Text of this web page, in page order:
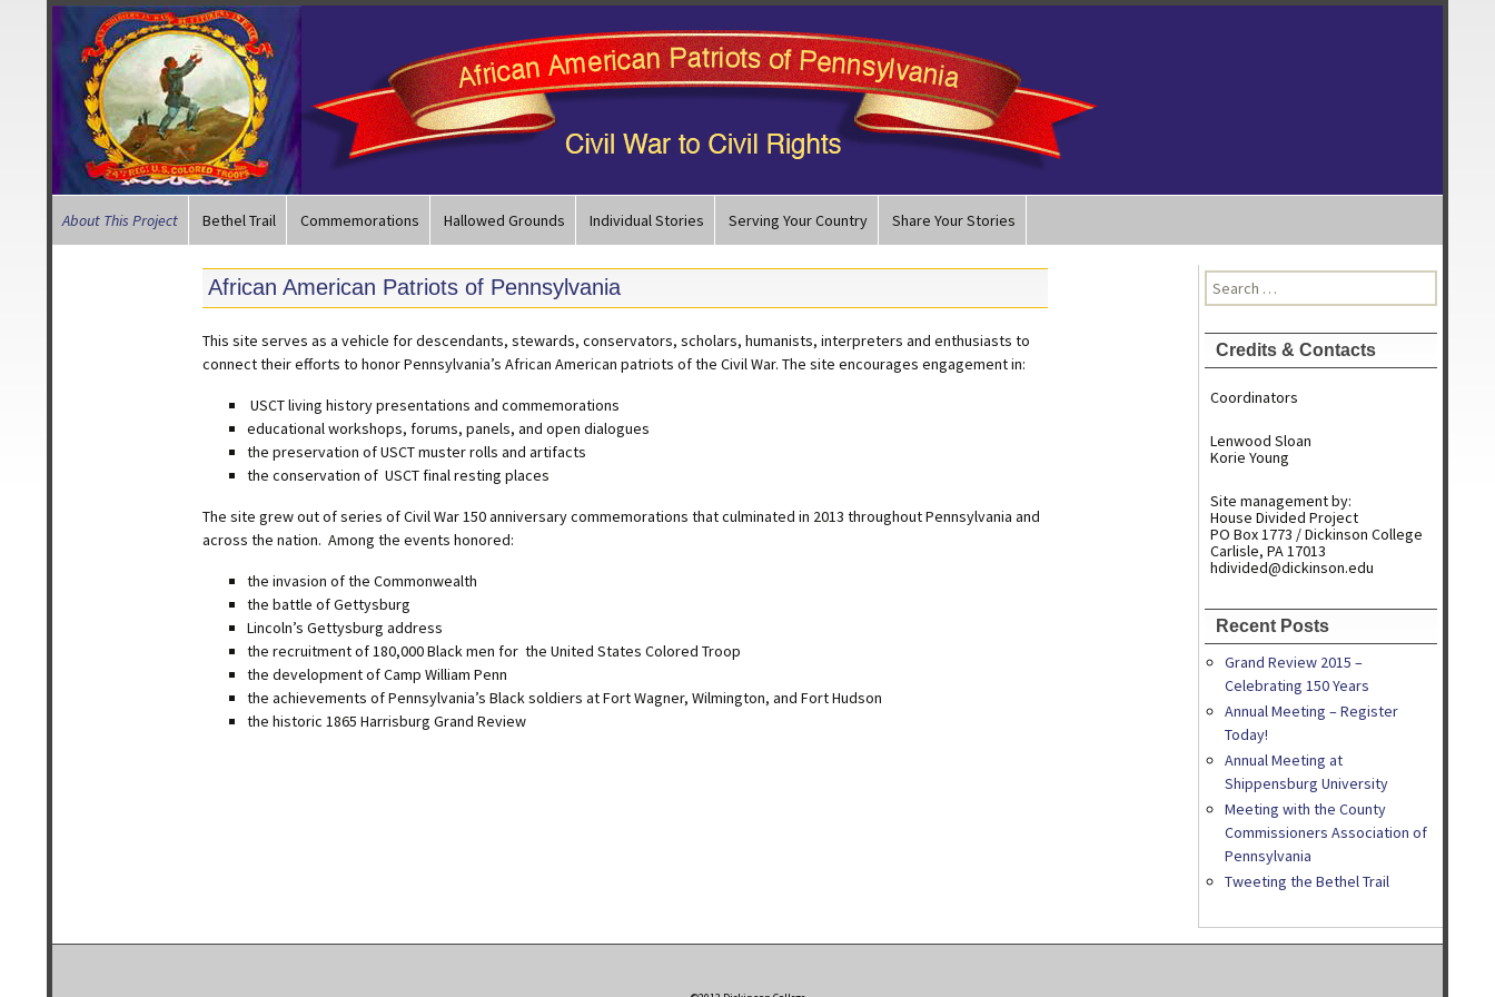
About This Project Bethel Trail Commemorations Hallowed Grounds Individual Stories Serving Your Country Share Your Stories
African American Patriots of Pennsylvania
This site serves as a vehicle for descendants, stewards, conservators, scholars, humanists, interpreters and enthusiasts to
connect their efforts to honor Pennsylvania’s African American patriots of the Civil War. The site encourages engagement in:
USCT living history presentations and commemorations
educational workshops, forums, panels, and open dialogues
the preservation of USCT muster rolls and artifacts
the conservation of USCT final resting places
The site grew out of series of Civil War 150 anniversary commemorations that culminated in 2013 throughout Pennsylvania and
across the nation. Among the events honored:
the invasion of the Commonwealth
the battle of Gettysburg
Lincoln’s Gettysburg address
the recruitment of 180,000 Black men for the United States Colored Troop
the development of Camp William Penn
the achievements of Pennsylvania’s Black soldiers at Fort Wagner, Wilmington, and Fort Hudson
the historic 1865 Harrisburg Grand Review
Search
for:
Credits & Contacts
Coordinators
Lenwood Sloan
Korie Young
Site management by:
House Divided Project
PO Box 1773 / Dickinson College
Carlisle, PA 17013
hdivided@dickinson.edu
Recent Posts
Grand Review 2015 –
Celebrating 150 Years
Annual Meeting – Register
Today!
Annual Meeting at
Shippensburg University
Meeting with the County
Commissioners Association of
Pennsylvania
Tweeting the Bethel Trail